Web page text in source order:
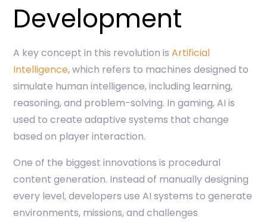
Development
A key concept in this revolution isArtificial
Intelligence, which refers to machines designed to
simulate human intelligence, including learning,
reasoning, and problem-solving. In gaming, AI is
used to create adaptive systems that change
based on player interaction.
One of the biggest innovations is procedural
content generation. Instead of manually designing
every level, developers use AI systems to generate
environments, missions, and challenges